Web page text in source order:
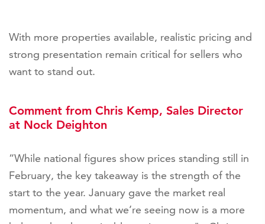
With more properties available, realistic pricing and
strong presentation remain critical for sellers who
want to stand out.
Comment from Chris Kemp, Sales Director
at Nock Deighton
“While national figures show prices standing still in
February, the key takeaway is the strength of the
start to the year. January gave the market real
momentum, and what we’re seeing now is a more